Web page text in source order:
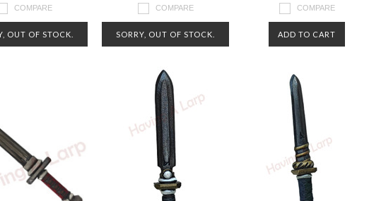
COMPARE
OUT OF STOCK.
COMPARE
SORRY, OUT OF STOCK.
INFORMATION ABOUT
AVAILABILITY
COMPARE
ADD TO CART